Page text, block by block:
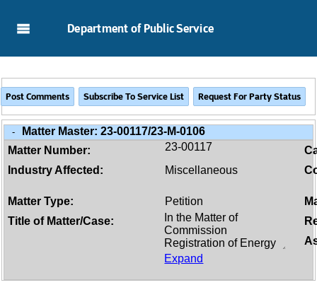
Department of Public Service
- Matter Master:23-00117/23-M-0106
Matter Number:
23-00117
Industry Affected:
Miscellaneous
Matter Type: Petition
Title of Matter/Case:
Expand